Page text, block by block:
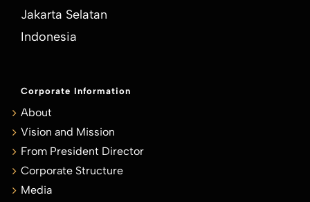
Jakarta Selatan
Indonesia
Corporate Information
About
Vision and Mission
From President Director
Corporate Structure
Media